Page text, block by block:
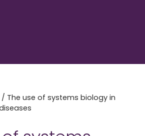
/ The use of systems biology in